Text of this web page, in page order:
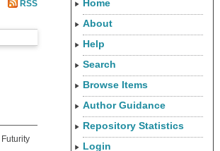
RSS
Futurity
Home
About
Help
Search
Browse Items
Author Guidance
Repository Statistics
Login